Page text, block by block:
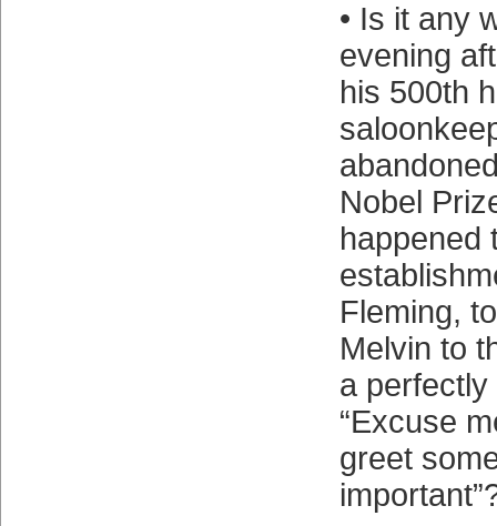
• Is it any
evening
his 500th
Nobel
happened
Fleming,
Melvin to
a
“Excuse
greet